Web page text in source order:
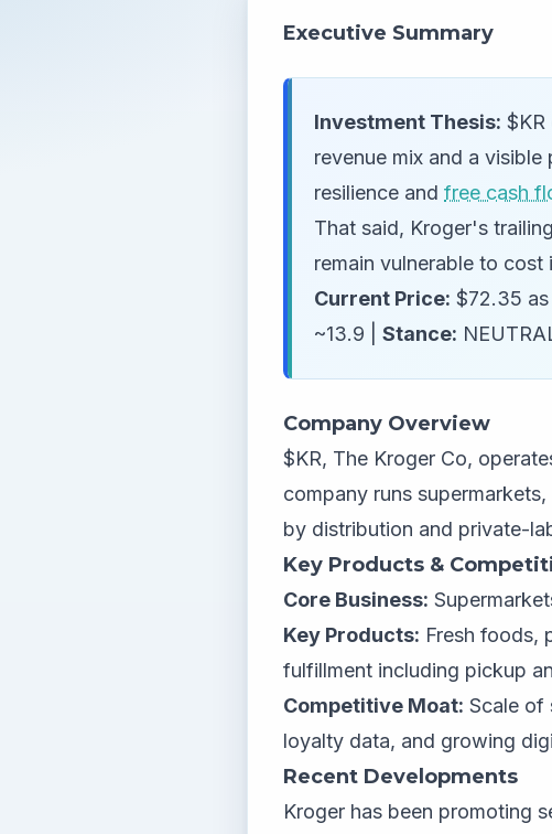
Executive Summary
Investment Thesis: $KR
revenue mix and a
resilience and free cash
That said, Kroger's
remain vulnerable to
Current Price: $72.35
~13.9 | Stance:
Company Overview
$KR, The Kroger Co,
company runs
by distribution and private-
Key Products &
Core Business:
Key Products: Fresh foods,
fulfillment including pickup
Competitive Moat: Scale of
loyalty data, and growing
Recent Developments
Kroger has been promoting